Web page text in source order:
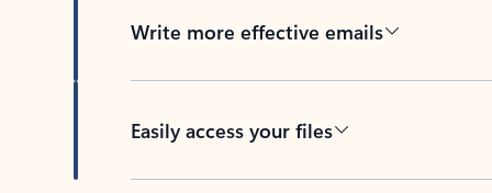
Write more effective emails
Easily access your files